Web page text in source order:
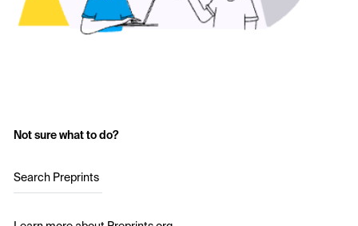
Not sure what to do?
Search Preprints